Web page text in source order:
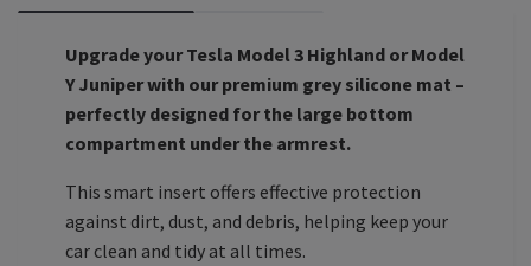
Upgrade your Tesla Model 3 Highland or Model
Y Juniper with our premium grey silicone mat –
perfectly designed for the large bottom
compartment under the armrest.
This smart insert offers effective protection
against dirt, dust, and debris, helping keep your
car clean and tidy at all times.